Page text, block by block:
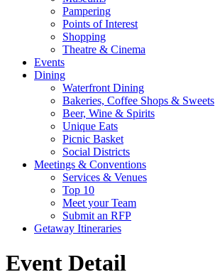
Pampering
Points of Interest
Shopping
Theatre & Cinema
Events
Dining
Waterfront Dining
Bakeries, Coffee Shops & Sweets
Beer, Wine & Spirits
Unique Eats
Picnic Basket
Social Districts
Meetings & Conventions
Services & Venues
Top 10
Meet your Team
Submit an RFP
Getaway Itineraries
Event Detail